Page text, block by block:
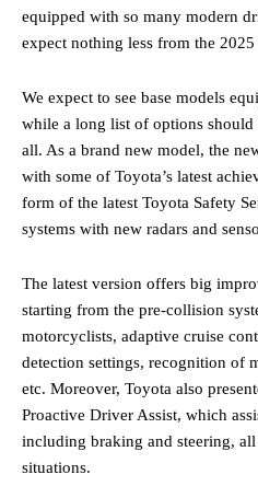
equipped with so many modern
expect nothing less from the 2025
We expect to see base models
while a long list of options should
all. As a brand new model, the
with some of Toyota’s latest
form of the latest Toyota Safety
systems with new radars and
The latest version offers big
starting from the pre-collision
motorcyclists, adaptive cruise
detection settings, recognition of
etc. Moreover, Toyota also
Proactive Driver Assist, which
including braking and steering,
situations.